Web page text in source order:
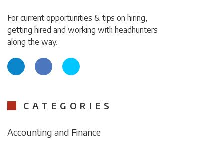
For current opportunities & tips on hiring,
getting hired and working with headhunters
along the way.
CATEGORIES
Accounting and Finance